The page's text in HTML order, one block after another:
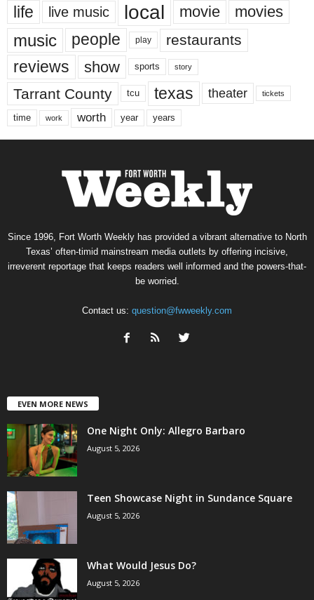
life live music local movie movies
music people play restaurants
reviews show sports story
Tarrant County tcu texas theater tickets
time work worth year years
Since 1996, Fort Worth Weekly has provided a vibrant alternative to North
Texas’ often-timid mainstream media outlets by offering incisive,
irreverent reportage that keeps readers well informed and the powers-that-
be worried.
Contact us: question@fwweekly.com
EVEN MORE NEWS
One Night Only: Allegro Barbaro
August 5, 2026
Teen Showcase Night in Sundance Square
August 5, 2026
What Would Jesus Do?
August 5, 2026